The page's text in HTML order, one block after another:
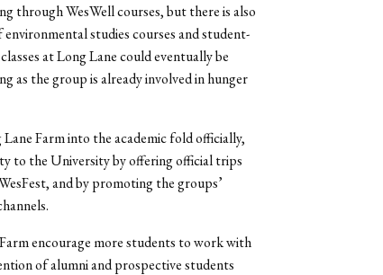
through WesWell courses, but there is also
studies courses and student-
at Long Lane could eventually be
as the group is already involved in hunger
Farm into the academic fold officially,
to the University by offering official trips
and by promoting the groups’
encourage more students to work with
of alumni and prospective students